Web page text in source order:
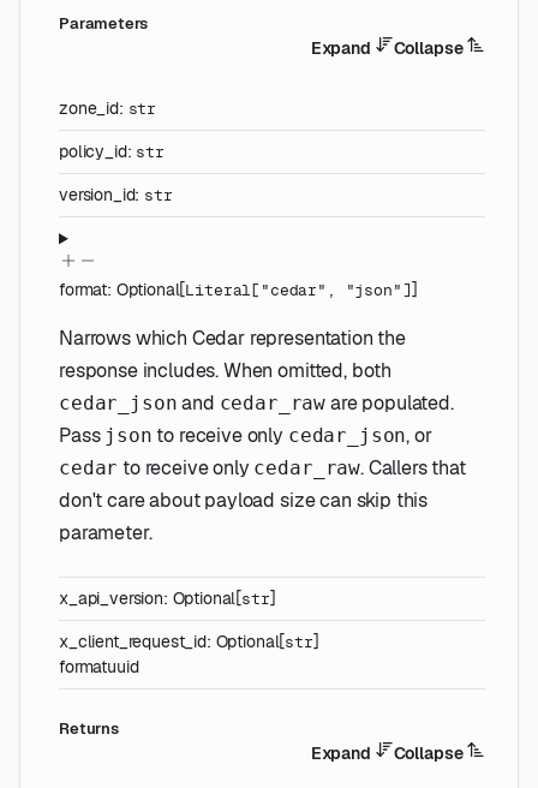
Parameters
Expand Collapse
zone_id: str
policy_id: str
version_id: str
format: Optional[Literal[ "cedar" , "json"]]
Narrows which Cedar representation the
response includes. When omitted, both
cedar_json and cedar_raw are populated.
Pass json to receive only cedar_json, or
cedar to receive only cedar_raw. Callers that
don't care about payload size can skip this
parameter.
x_api_version: Optional[str]
x_client_request_id: Optional[str]
formatuuid
Returns
Expand Collapse